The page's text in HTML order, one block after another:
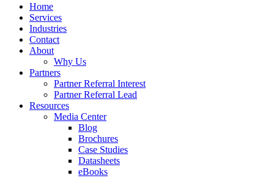
Home
Services
Industries
Contact
About
Why Us
Partners
Partner Referral Interest
Partner Referral Lead
Resources
Media Center
Blog
Brochures
Case Studies
Datasheets
eBooks